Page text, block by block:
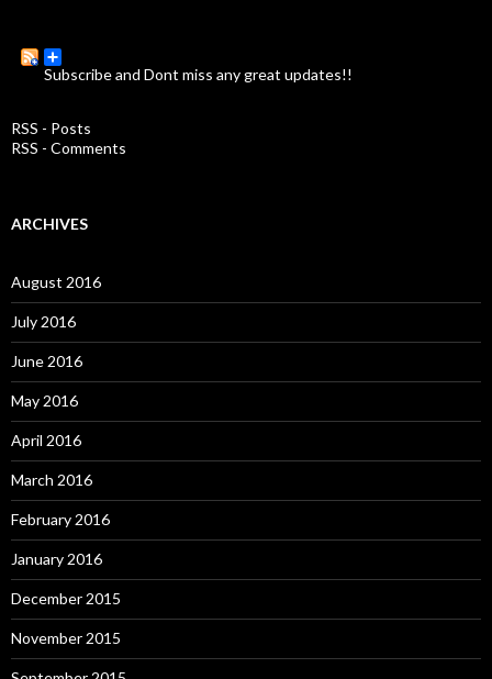
r
:
Subscribe and Dont miss any great updates!!
RSS - Posts
RSS - Comments
ARCHIVES
August 2016
July 2016
June 2016
May 2016
April 2016
March 2016
February 2016
January 2016
December 2015
November 2015